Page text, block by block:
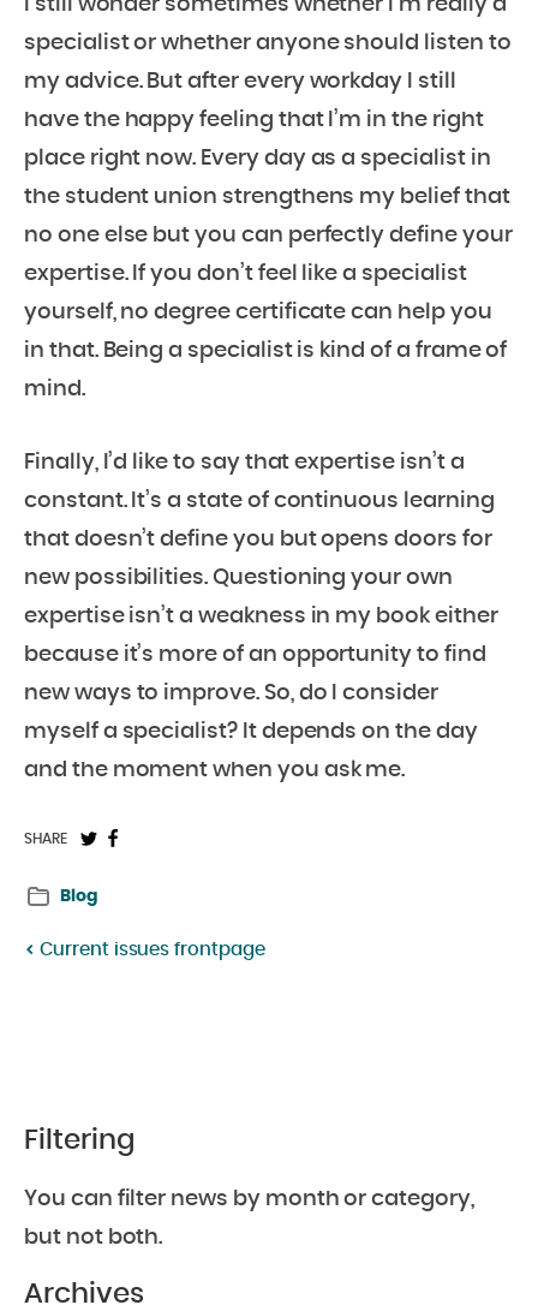
I still wonder sometimes whether I’m really a
specialist or whether anyone should listen to
my advice. But after every workday I still
have the happy feeling that I’m in the right
place right now. Every day as a specialist in
the student union strengthens my belief that
no one else but you can perfectly define your
expertise. If you don’t feel like a specialist
yourself, no degree certificate can help you
in that. Being a specialist is kind of a frame of
mind.
Finally, I’d like to say that expertise isn’t a
constant. It’s a state of continuous learning
that doesn’t define you but opens doors for
new possibilities. Questioning your own
expertise isn’t a weakness in my book either
because it’s more of an opportunity to find
new ways to improve. So, do I consider
myself a specialist? It depends on the day
and the moment when you ask me.
SHARE
Share
Twitter:
Share
Blog
Current issues frontpage
Filtering
You can filter news by month or category,
but not both.
Archives